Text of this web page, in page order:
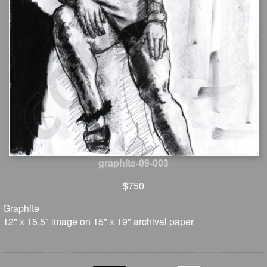
graphite-09-003
$750
Graphite
12" x 15.5" image on 15" x 19" archival paper